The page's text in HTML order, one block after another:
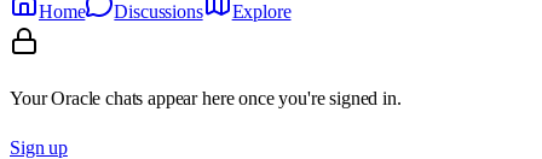
Home Discussions Explore
Your Oracle chats appear here once you're signed in.
Sign up